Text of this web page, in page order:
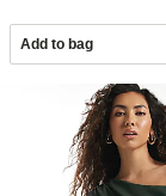
Add to bag